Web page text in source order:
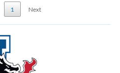
1 Next